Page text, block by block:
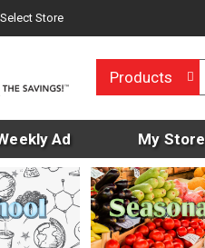
Select Store
Products
Ad My Store